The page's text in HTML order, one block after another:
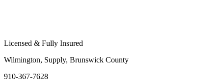
Licensed & Fully Insured
Wilmington, Supply, Brunswick County
910-367-7628